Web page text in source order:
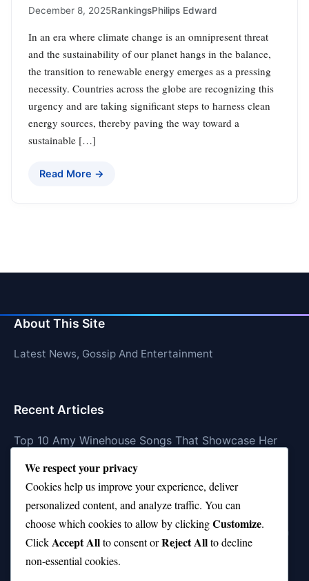
December 8, 2025RankingsPhilips Edward
In an era where climate change is an omnipresent threat
and the sustainability of our planet hangs in the balance,
the transition to renewable energy emerges as a pressing
necessity. Countries across the globe are recognizing this
urgency and are taking significant steps to harness clean
energy sources, thereby paving the way toward a
sustainable […]
Read More →
About This Site
Latest News, Gossip And Entertainment
Recent Articles
Top 10 Amy Winehouse Songs That Showcase Her
Top 10 Feel-Good Songs That Instantly Boost Your
Mood
10 on Top Haircut—Why This Style Is Trending Again
Top 10 Hardest Languages in the World to Learn
We respect your privacy
Cookies help us improve your experience, deliver
personalized content, and analyze traffic. You can
choose which cookies to allow by clickingCustomize.
ClickAccept Allto consent orReject Allto decline
non-essential cookies.